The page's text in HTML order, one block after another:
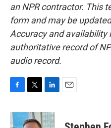
an NPR contractor. This
form and may be
Accuracy and availability
authoritative record of
audio record.
c
e
i
t
n
k